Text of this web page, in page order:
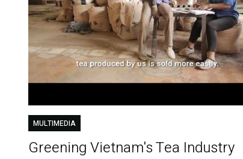
MULTIMEDIA
Greening Vietnam's Tea Industry